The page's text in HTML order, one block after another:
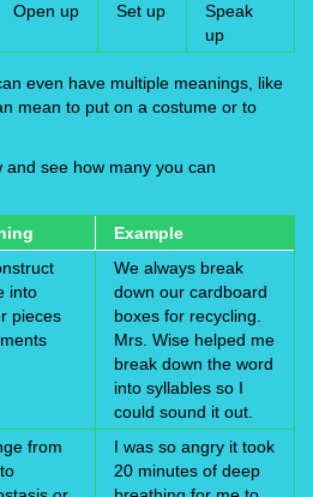
Open up Set up
Speak
up
even have multiple meanings, like
mean to put on a costume or to
and see how many you can
Example
into
pieces
We always break
down our cardboard
boxes for recycling.
Mrs. Wise helped me
break down the word
into syllables so I
could sound it out.
from
I was so angry it took
20 minutes of deep